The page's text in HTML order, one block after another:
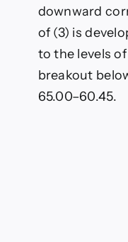
downward
of (3) is
to the levels of
breakout
65.00–60.45.